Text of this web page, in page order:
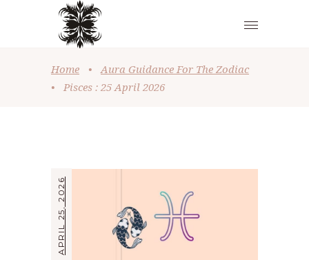
Home •
Aura Guidance For The Zodiac
•
Pisces : 25 April 2026
APRIL 25, 2026